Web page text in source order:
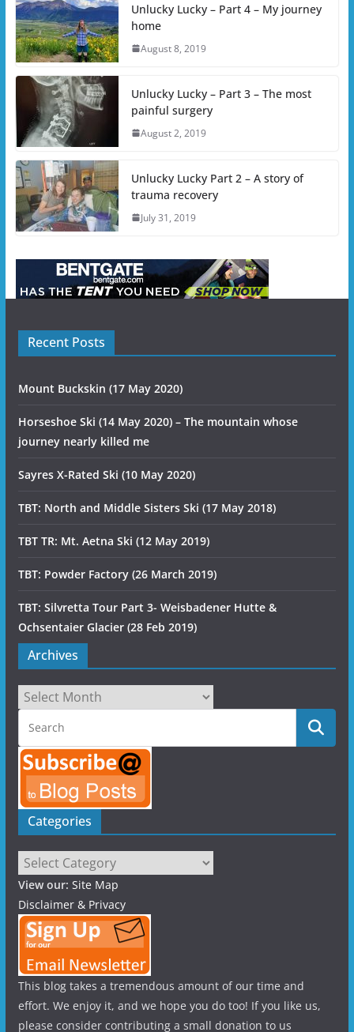
Unlucky Lucky – Part 4 – My journey
home
August 8, 2019
Unlucky Lucky – Part 3 – The most
painful surgery
August 2, 2019
Unlucky Lucky Part 2 – A story of
trauma recovery
July 31, 2019
Recent Posts
Mount Buckskin (17 May 2020)
Horseshoe Ski (14 May 2020) – The mountain whose
journey nearly killed me
Sayres X-Rated Ski (10 May 2020)
TBT: North and Middle Sisters Ski (17 May 2018)
TBT TR: Mt. Aetna Ski (12 May 2019)
TBT: Powder Factory (26 March 2019)
TBT: Silvretta Tour Part 3- Weisbadener Hutte &
Ochsentaier Glacier (28 Feb 2019)
Archives
Archives
Categories
Categories
View our: Site Map
Disclaimer & Privacy
This blog takes a tremendous amount of our time and
effort. We enjoy it, and we hope you do too! If you like us,
please consider contributing a small donation to us